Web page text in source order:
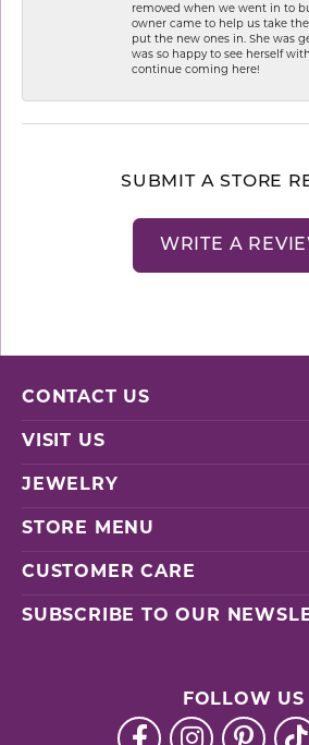
removed when we went in to
owner came to help us take
put the new ones in. She was
was so happy to see herself
continue coming here!
SUBMIT A STORE
WRITE A
CONTACT US
VISIT US
JEWELRY
STORE MENU
CUSTOMER CARE
SUBSCRIBE TO OUR
FOLLOW US